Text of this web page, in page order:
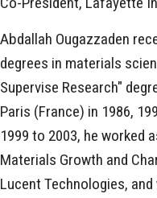
Abdallah Ougazzaden
degrees in materials
Supervise Research"
Paris (France) in 1986,
1999 to 2003, he worked
Materials Growth and
Lucent Technologies,